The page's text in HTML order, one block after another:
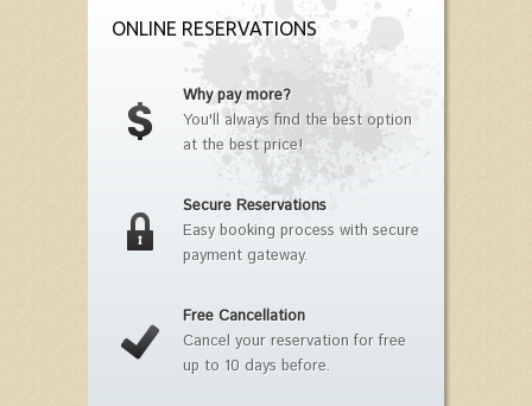
ONLINE RESERVATIONS
Why pay more?
You'll always find the best option
at the best price!
Secure Reservations
Easy booking process with secure
payment gateway.
Free Cancellation
Cancel your reservation for free
up to 10 days before.